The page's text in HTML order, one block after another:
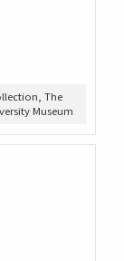
The
Museum